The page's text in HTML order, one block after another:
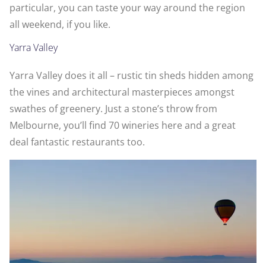
particular, you can taste your way around the region
all weekend, if you like.
Yarra Valley
Yarra Valley does it all – rustic tin sheds hidden among
the vines and architectural masterpieces amongst
swathes of greenery. Just a stone’s throw from
Melbourne, you’ll find 70 wineries here and a great
deal fantastic restaurants too.